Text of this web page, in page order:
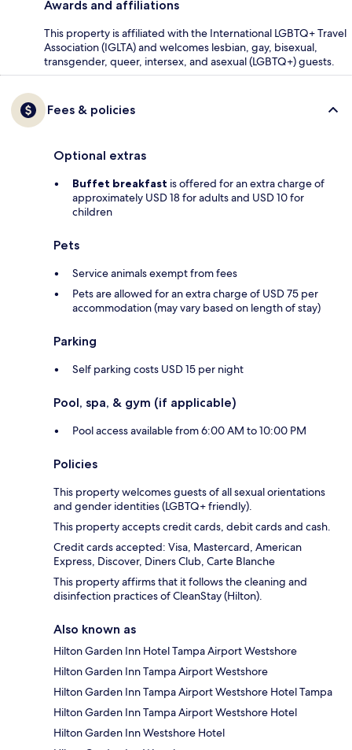
Awards and affiliations
This property is affiliated with the International LGBTQ+ Travel
Association (IGLTA) and welcomes lesbian, gay, bisexual,
transgender, queer, intersex, and asexual (LGBTQ+) guests.
Fees & policies
Optional extras
Buffet breakfast is offered for an extra charge of
approximately USD 18 for adults and USD 10 for
children
Pets
Service animals exempt from fees
Pets are allowed for an extra charge of USD 75 per
accommodation (may vary based on length of stay)
Parking
Self parking costs USD 15 per night
Pool, spa, & gym (if applicable)
Pool access available from 6:00 AM to 10:00 PM
Policies
This property welcomes guests of all sexual orientations
and gender identities (LGBTQ+ friendly).
This property accepts credit cards, debit cards and cash.
Credit cards accepted: Visa, Mastercard, American
Express, Discover, Diners Club, Carte Blanche
This property affirms that it follows the cleaning and
disinfection practices of CleanStay (Hilton).
Also known as
Hilton Garden Inn Hotel Tampa Airport Westshore
Hilton Garden Inn Tampa Airport Westshore
Hilton Garden Inn Tampa Airport Westshore Hotel Tampa
Hilton Garden Inn Tampa Airport Westshore Hotel
Hilton Garden Inn Westshore Hotel